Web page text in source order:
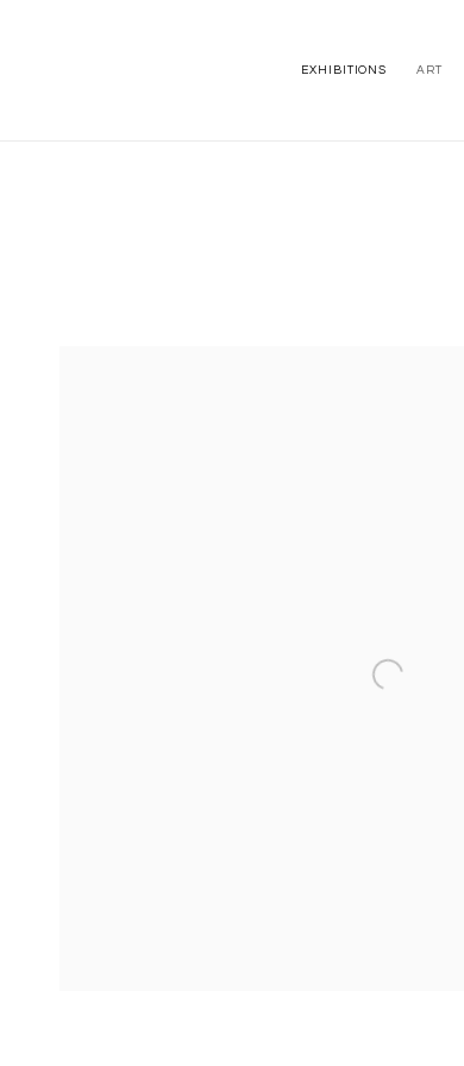
EXHIBITIONS ART